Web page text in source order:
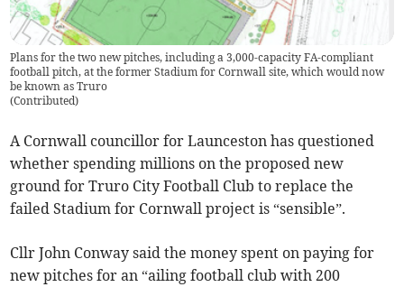
Plans for the two new pitches, including a 3,000-capacity FA-compliant
football pitch, at the former Stadium for Cornwall site, which would now
be known as Truro
(Contributed)
A Cornwall councillor for Launceston has questioned
whether spending millions on the proposed new
ground for Truro City Football Club to replace the
failed Stadium for Cornwall project is “sensible”.
Cllr John Conway said the money spent on paying for
new pitches for an “ailing football club with 200